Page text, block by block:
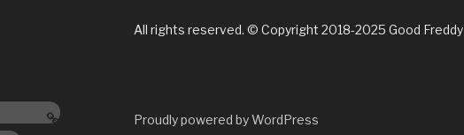
All rights reserved. © Copyright 2018-2025 Good Freddy
Proudly powered by WordPress